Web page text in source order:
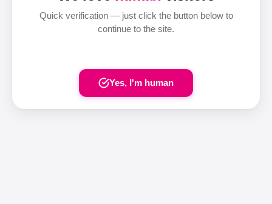
Quick verification — just click the button below to
continue to the site.
Yes, I'm human